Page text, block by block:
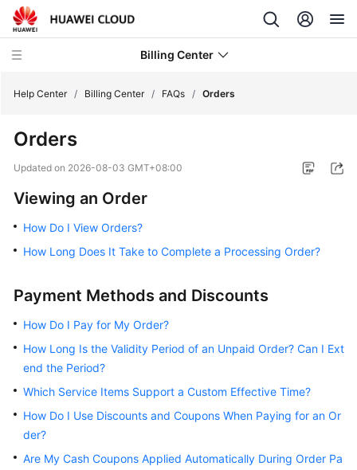
Billing Center
What's
New
User
Best
API
Reference
FAQs
Postpayment
Instructions
Adding
Help Center / Billing Center / FAQs / Orders
Orders
Updated on 2026-08-03 GMT+08:00
Viewing an Order
How Do I View Orders?
How Long Does It Take to Complete a Processing Order?
Payment Methods and Discounts
How Do I Pay for My Order?
How Long Is the Validity Period of an Unpaid Order? Can I Ext
end the Period?
Which Service Items Support a Custom Effective Time?
How Do I Use Discounts and Coupons When Paying for an Or
der?
Are My Cash Coupons Applied Automatically During Order Pa